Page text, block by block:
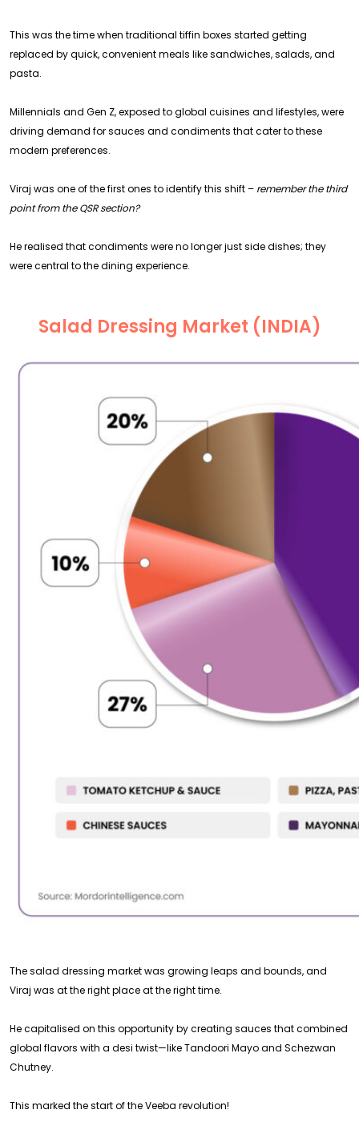
This was the time when traditional tiffin boxes started getting
replaced by quick, convenient meals like sandwiches, salads, and
pasta.
Millennials and Gen Z, exposed to global cuisines and lifestyles, were
driving demand for sauces and condiments that cater to these
modern preferences.
Viraj was one of the first ones to identify this shift – remember the third
point from the QSR section?
He realised that condiments were no longer just side dishes; they
were central to the dining experience.
Salad Dressing Market (INDIA)
The salad dressing market was growing leaps and bounds, and
Viraj was at the right place at the right time.
He capitalised on this opportunity by creating sauces that combined
global flavors with a desi twist—like Tandoori Mayo and Schezwan
Chutney.
This marked the start of the Veeba revolution!